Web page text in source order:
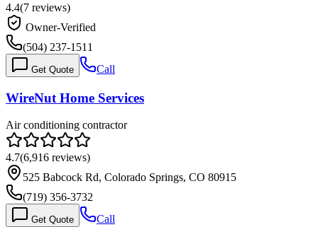
4.4(7 reviews)
Owner-Verified
(504) 237-1511
Get Quote Call
WireNut Home Services
Air conditioning contractor
4.7(6,916 reviews)
525 Babcock Rd, Colorado Springs, CO 80915
(719) 356-3732
Get Quote Call